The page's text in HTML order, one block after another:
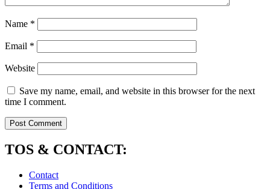
Name *
Email *
Website
Save my name, email, and website in this browser for the next
time I comment.
TOS & CONTACT:
Contact
Terms and Conditions